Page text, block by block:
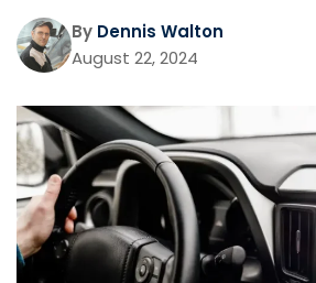
By Dennis Walton
August 22, 2024